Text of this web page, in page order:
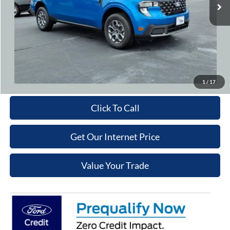
1 / 17
Admin Fee
Cooper Price:
Price may require additional finance requirements, or trade. See dealer for details.
Get More Details
Click To Call
Get Our Internet Price
Value Your Trade